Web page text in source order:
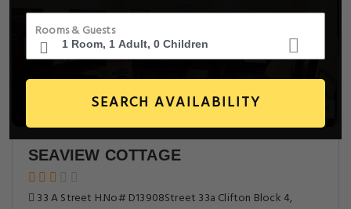
Rooms & Guests
SEARCH AVAILABILITY
SEAVIEW COTTAGE
33 A Street H.No# D13908Street 33a Clifton Block 4,